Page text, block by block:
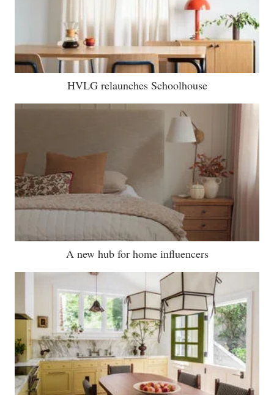
HVLG relaunches Schoolhouse
A new hub for home influencers